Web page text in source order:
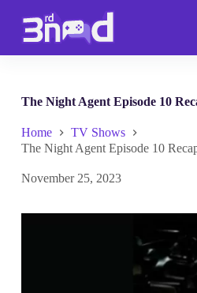
p
n
n
The Night Agent Episode 10
Home
TV Shows
The Night Agent Episode 10
November 25, 2023